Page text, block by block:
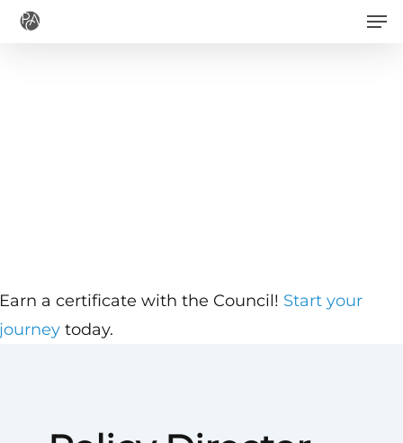
Skip
a certificate with the Council! Start your
today.